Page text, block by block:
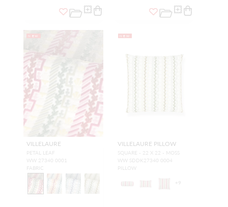
NEW
VILLELAURE
PETAL LEAF
WW 27340 0001
FABRIC
NEW
VILLELAURE PILLOW
SQUARE - 22 X 22 - MOSS
WW SDDK27340 0004
PILLOW
+ 9